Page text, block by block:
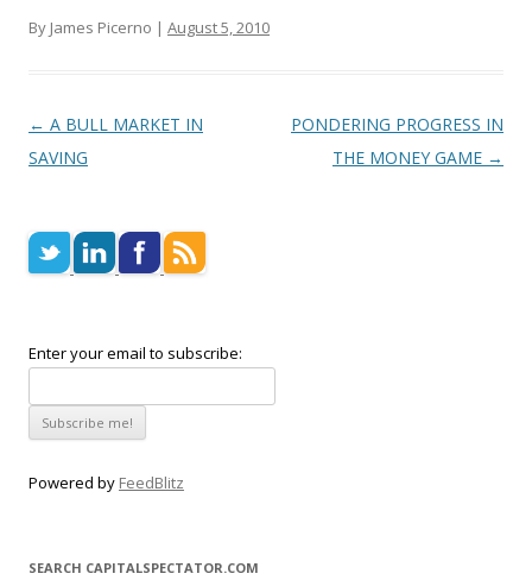
By James Picerno | August 5, 2010
Post navigation
← A BULL MARKET IN
SAVING
PONDERING PROGRESS IN
THE MONEY GAME →
Enter your email to subscribe:
Powered by FeedBlitz
SEARCH CAPITALSPECTATOR.COM